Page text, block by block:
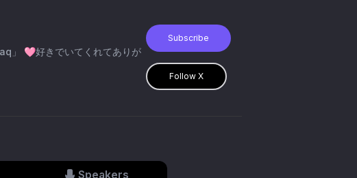
りが
Subscribe
Follow X
Speakers